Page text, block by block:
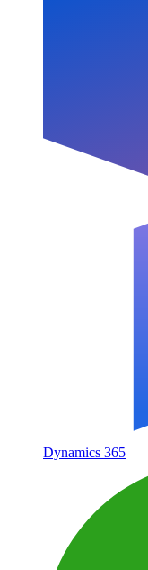
Dynamics 365